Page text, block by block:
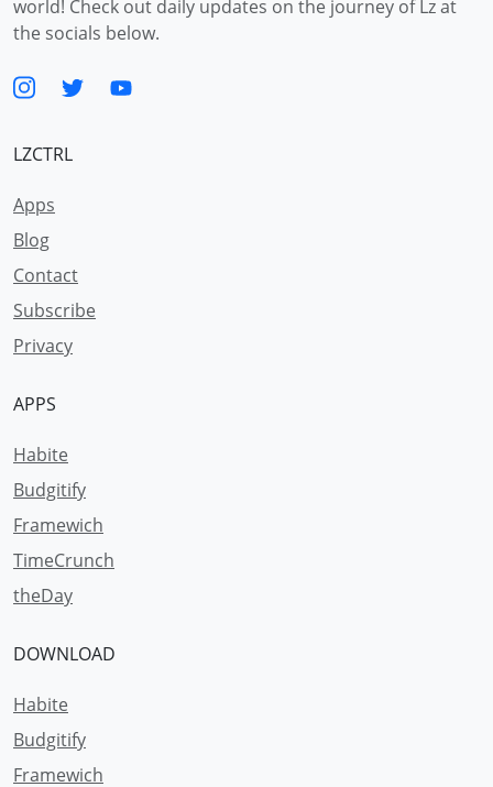
world! Check out daily updates on the journey of Lz at
the socials below.
LZCTRL
Apps
Blog
Contact
Subscribe
Privacy
APPS
Habite
Budgitify
Framewich
TimeCrunch
theDay
DOWNLOAD
Habite
Budgitify
Framewich